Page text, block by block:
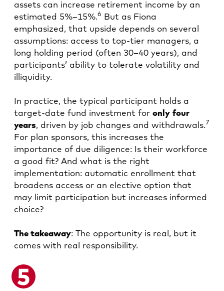
assets can increase retirement income by an
estimated 5%–15%.6
But as Fiona
emphasized, that upside depends on several
assumptions: access to top-tier managers, a
long holding period (often 30–40 years), and
participants’ ability to tolerate volatility and
illiquidity.
In practice, the typical participant holds a
target-date fund investment for only four
years, driven by job changes and withdrawals.7
For plan sponsors, this increases the
importance of due diligence: Is their workforce
a good fit? And what is the right
implementation: automatic enrollment that
broadens access or an elective option that
may limit participation but increases informed
choice?
The takeaway: The opportunity is real, but it
comes with real responsibility.